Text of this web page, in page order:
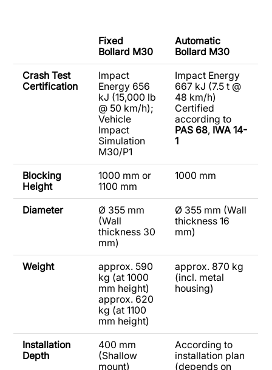
Fixed
Bollard M30
Automatic
Bollard M30
Crash Test
Certification
Impact
Energy 656
kJ (15,000 lb
@ 50 km/h);
Vehicle
Impact
Simulation
M30/P1
Impact Energy
667 kJ (7.5 t @
48 km/h)
Certified
according to
PAS 68, IWA 14-
1
Blocking
Height
1000 mm or
1100 mm
1000 mm
Diameter
Ø 355 mm
(Wall
thickness 30
mm)
Ø 355 mm (Wall
thickness 16
mm)
Weight
approx. 590
kg (at 1000
mm height)
approx. 620
kg (at 1100
mm height)
approx. 870 kg
(incl. metal
housing)
Installation
Depth
400 mm
(Shallow
mount)
According to
installation plan
(depends on